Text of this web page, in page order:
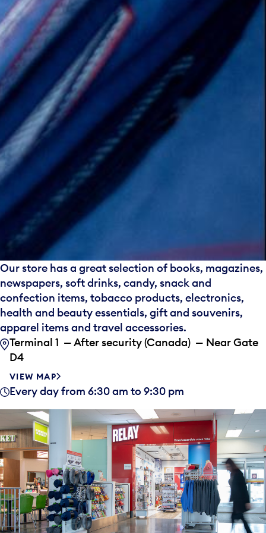
Our store has a great selection of books, magazines,
newspapers, soft drinks, candy, snack and
confection items, tobacco products, electronics,
health and beauty essentials, gift and souvenirs,
apparel items and travel accessories.
Terminal 1 — After security (Canada) — Near Gate
D4
VIEW MAP
Every day from 6:30 am to 9:30 pm